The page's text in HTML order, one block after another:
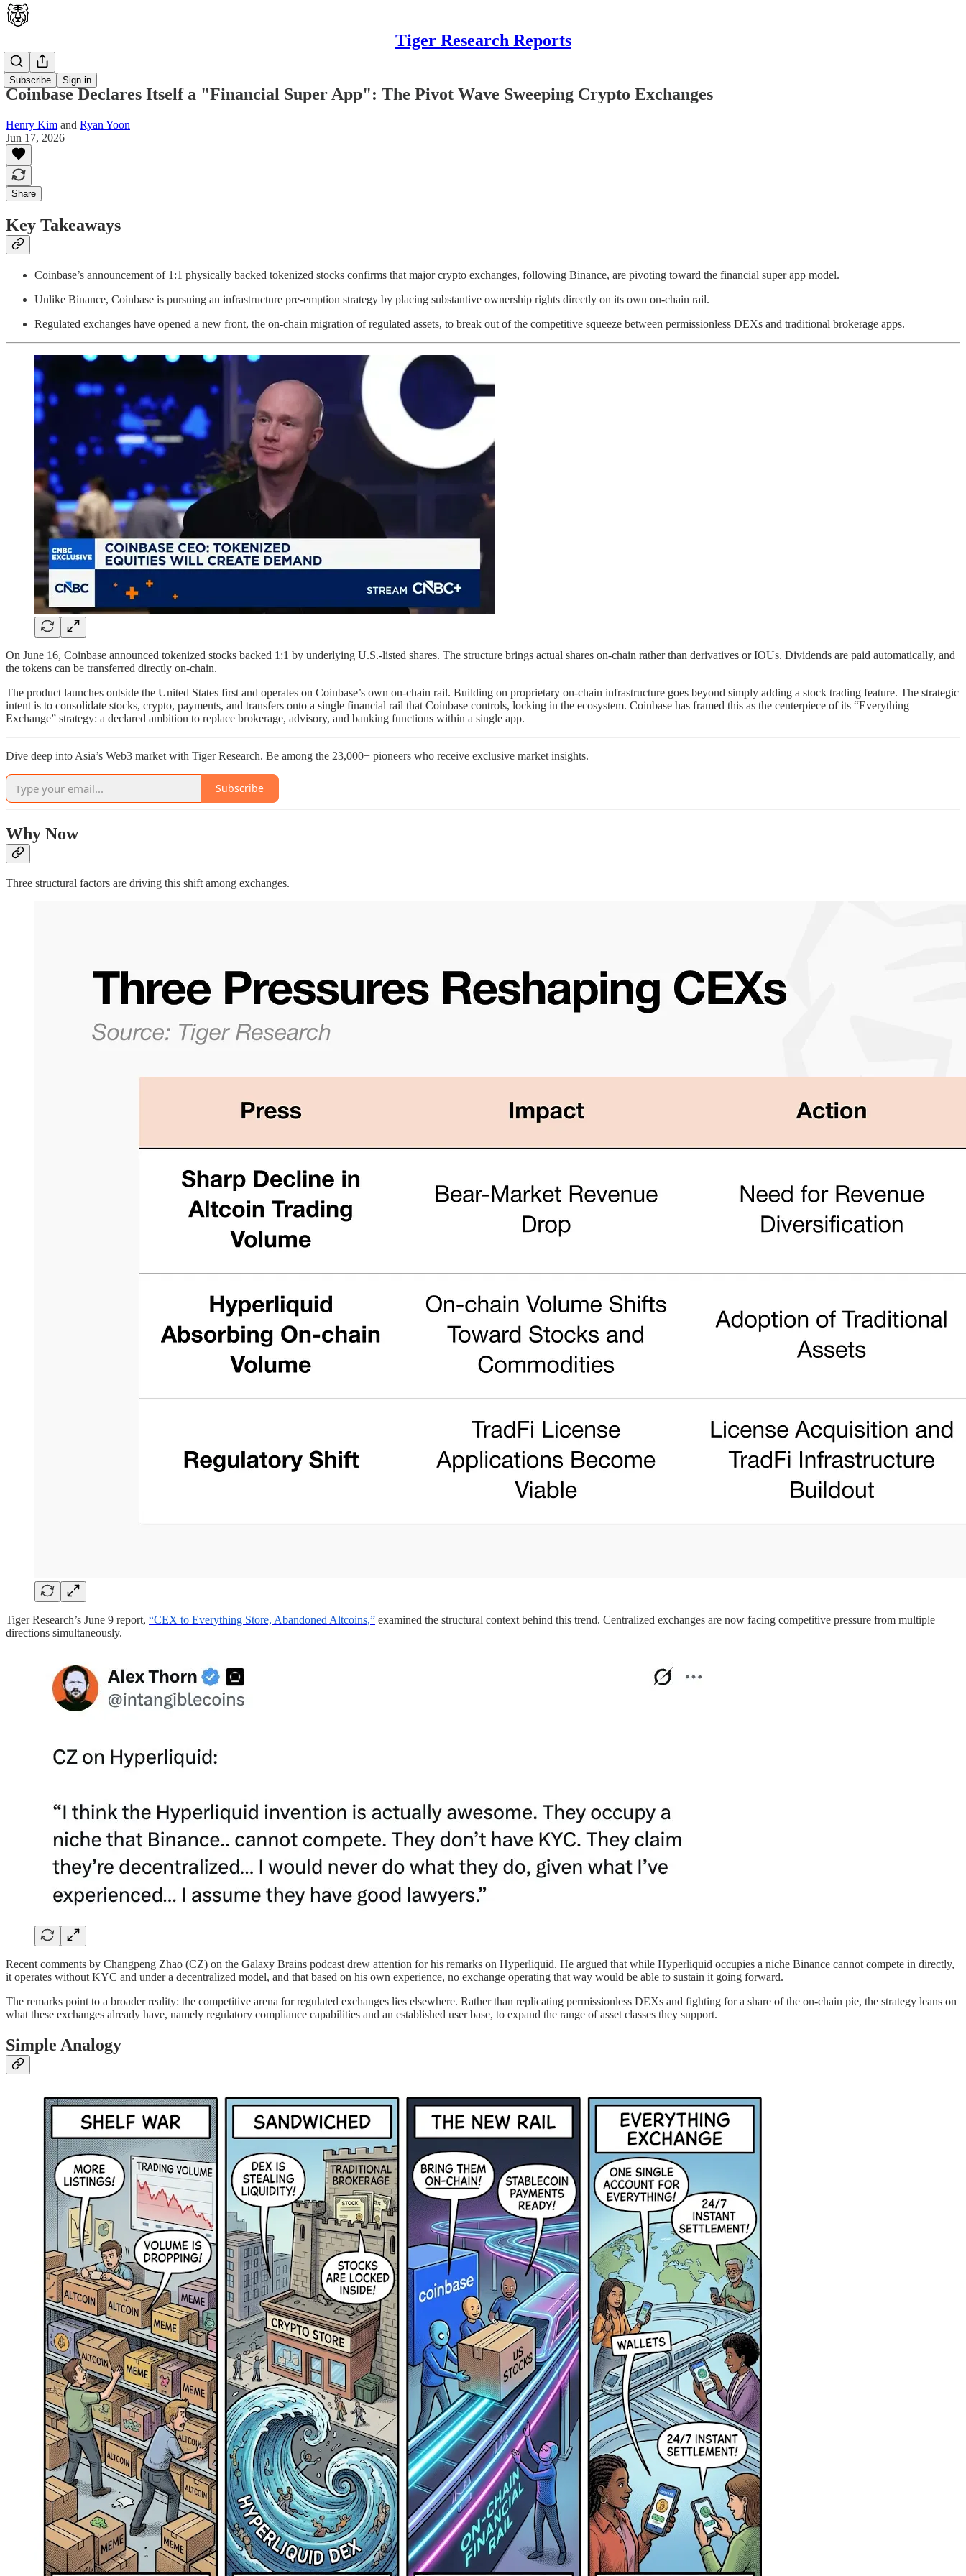
Tiger Research Reports
Subscribe Sign in
Opinion
Coinbase Declares Itself a "Financial Super App": The Pivot Wave Sweeping Crypto Exchanges
Henry Kim and Ryan Yoon
Jun 17, 2026
Share
Key Takeaways
Coinbase’s announcement of 1:1 physically backed tokenized stocks confirms that major crypto exchanges, following Binance, are pivoting toward the financial super app model.
Unlike Binance, Coinbase is pursuing an infrastructure pre-emption strategy by placing substantive ownership rights directly on its own on-chain rail.
Regulated exchanges have opened a new front, the on-chain migration of regulated assets, to break out of the competitive squeeze between permissionless DEXs and traditional brokerage apps.
On June 16, Coinbase announced tokenized stocks backed 1:1 by underlying U.S.-listed shares. The structure brings actual shares on-chain rather than derivatives or IOUs. Dividends are paid automatically, and
the tokens can be transferred directly on-chain.
The product launches outside the United States first and operates on Coinbase’s own on-chain rail. Building on proprietary on-chain infrastructure goes beyond simply adding a stock trading feature. The strategic
intent is to consolidate stocks, crypto, payments, and transfers onto a single financial rail that Coinbase controls, locking in the ecosystem. Coinbase has framed this as the centerpiece of its “Everything
Exchange” strategy: a declared ambition to replace brokerage, advisory, and banking functions within a single app.
Dive deep into Asia’s Web3 market with Tiger Research. Be among the 23,000+ pioneers who receive exclusive market insights.
Subscribe
Why Now
Three structural factors are driving this shift among exchanges.
Tiger Research’s June 9 report, “CEX to Everything Store, Abandoned Altcoins,” examined the structural context behind this trend. Centralized exchanges are now facing competitive pressure from multiple
directions simultaneously.
Recent comments by Changpeng Zhao (CZ) on the Galaxy Brains podcast drew attention for his remarks on Hyperliquid. He argued that while Hyperliquid occupies a niche Binance cannot compete in directly,
it operates without KYC and under a decentralized model, and that based on his own experience, no exchange operating that way would be able to sustain it going forward.
The remarks point to a broader reality: the competitive arena for regulated exchanges lies elsewhere. Rather than replicating permissionless DEXs and fighting for a share of the on-chain pie, the strategy leans on
what these exchanges already have, namely regulatory compliance capabilities and an established user base, to expand the range of asset classes they support.
Simple Analogy